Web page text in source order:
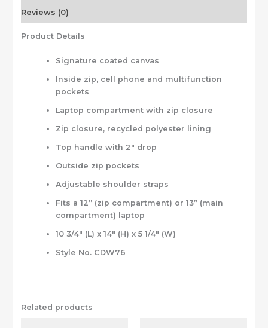
Reviews (0)
Product Details
Signature coated canvas
Inside zip, cell phone and multifunction
pockets
Laptop compartment with zip closure
Zip closure, recycled polyester lining
Top handle with 2″ drop
Outside zip pockets
Adjustable shoulder straps
Fits a 12” (zip compartment) or 13” (main
compartment) laptop
10 3/4″ (L) x 14″ (H) x 5 1/4″ (W)
Style No. CDW76
Related products